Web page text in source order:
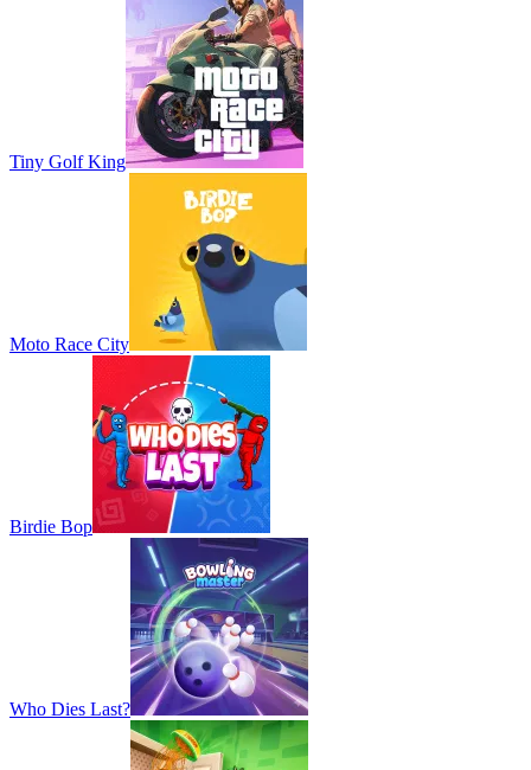
Tiny Golf King
Moto Race City
Birdie Bop
Who Dies Last?